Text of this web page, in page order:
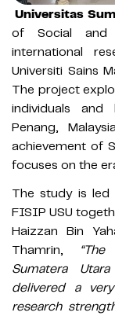
Universitas
of Social and
international
Universiti Sains
The project
individuals
Penang,
achievement of
focuses on the
The study is led
FISIP USU
Haizzan Bin
Thamrin,
Sumatera
delivered a
research